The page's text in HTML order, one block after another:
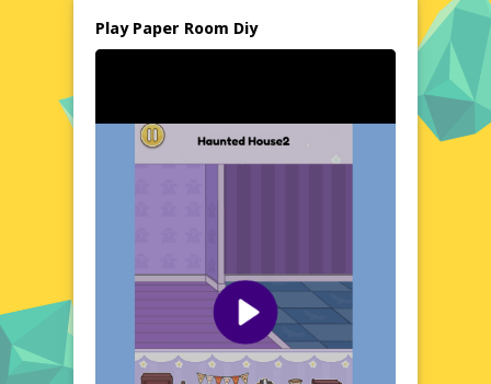
canvas for your creativity. With an extensive
selection of decorative items, you can craft
provides the tools to make your mark. Enjoy
the therapeutic process of designing and
breeze. The clean, paper-inspired aesthetic
is both visually pleasing and easy to
navigate. With drag-and-drop functionality,
arranging and customizing your room is a
seamless experience. The game's layout
Play Paper Room Diy